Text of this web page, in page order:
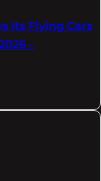
Its Flying Cars
–